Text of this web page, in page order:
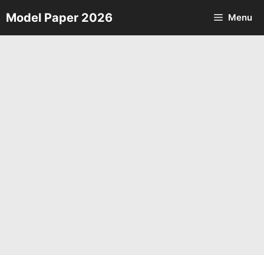
Skip
to
Model Paper 2026 Menu